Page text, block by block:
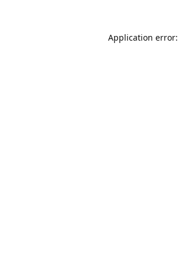
Application